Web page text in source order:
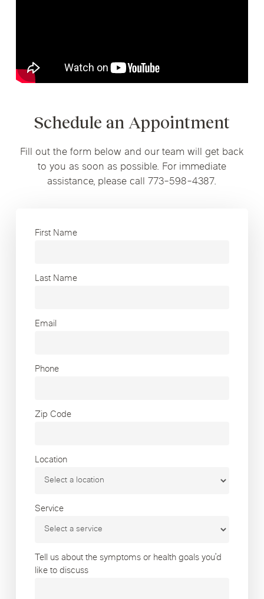
Schedule an Appointment
Fill out the form below and our team will get back
to you as soon as possible. For immediate
assistance, please call 773-598-4387.
First Name
Last Name
Email
Phone
Zip Code
Location
Service
Tell us about the symptoms or health goals you’d
like to discuss